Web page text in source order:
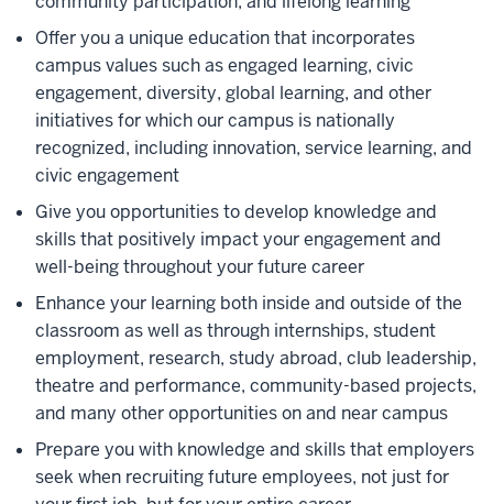
Offer you a unique education that incorporates
campus values such as engaged learning, civic
engagement, diversity, global learning, and other
initiatives for which our campus is nationally
recognized, including innovation, service learning, and
civic engagement
Give you opportunities to develop knowledge and
skills that positively impact your engagement and
well-being throughout your future career
Enhance your learning both inside and outside of the
classroom as well as through internships, student
employment, research, study abroad, club leadership,
theatre and performance, community-based projects,
and many other opportunities on and near campus
Prepare you with knowledge and skills that employers
seek when recruiting future employees, not just for